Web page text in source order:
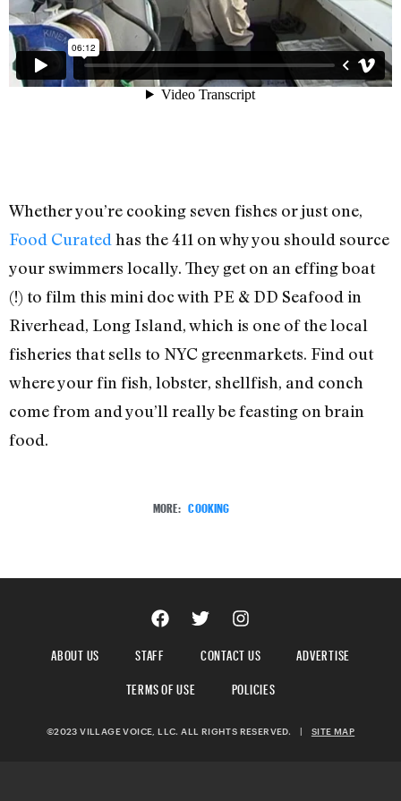
Whether you’re cooking seven fishes or just one,
Food Curated has the 411 on why you should source
your swimmers locally. They get on an effing boat
(!) to film this mini doc with PE & DD Seafood in
Riverhead, Long Island, which is one of the local
fisheries that sells to NYC greenmarkets. Find out
where your fin fish, lobster, shellfish, and conch
come from and you’ll really be feasting on brain
food.
MORE: COOKING
ABOUT US STAFF CONTACT US
ADVERTISE
TERMS OF USE
POLICIES
©2023 VILLAGE VOICE, LLC. ALL RIGHTS RESERVED. | SITE MAP